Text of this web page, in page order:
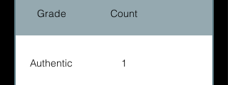
Grade Count
Authentic 1